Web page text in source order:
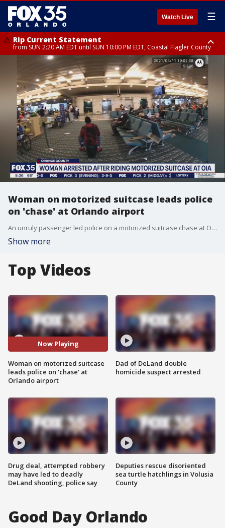
Watch Live ☰
Rip Current Statement
from SUN 2:20 AM EDT until SUN 10:00 PM EDT, Coastal Flagler County
Rip Current Statement
until MON 2:00 AM EDT, Coastal Volusia County
Woman on motorized suitcase leads police
on 'chase' at Orlando airport
An unruly passenger led police on a motorized suitcase chase at Orlando International Airport.
Show more
Top Videos
Now Playing
Woman on motorized suitcase
leads police on 'chase' at
Orlando airport
Drug deal, attempted robbery
may have led to deadly
DeLand shooting, police say
Dad of DeLand double
homicide suspect arrested
Deputies rescue disoriented
sea turtle hatchlings in Volusia
County
Good Day Orlando